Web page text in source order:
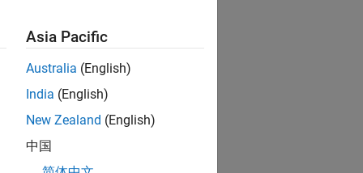
Asia Pacific
Australia (English)
India (English)
New Zealand (English)
中国